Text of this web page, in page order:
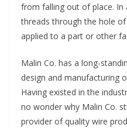
from falling out of place. In
threads through the hole
applied to a part or other
Malin Co. has a long-
design and manufacturing
Having existed in the
no wonder why Malin Co.
provider of quality wire